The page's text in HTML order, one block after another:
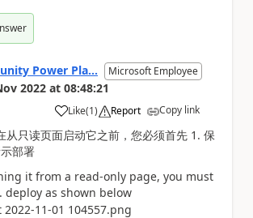
Power Pla... Microsoft Employee
2022 at 08:48:21
Like
a (1) Report Copy link
从只读页面启动它之前，您必须首先 1. 保
部署
it from a read-only page, you must
deploy as shown below